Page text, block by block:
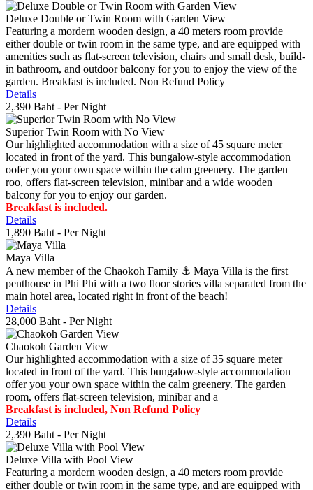
Deluxe Double or Twin Room with Garden View
Featuring a mordern wooden design, a 40 meters room provide
either double or twin room in the same type, and are equipped with
amenities such as flat-screen television, chairs and small desk, build-
in bathroom, and outdoor balcony for you to enjoy the view of the
garden. Breakfast is included. Non Refund Policy
Details
2,390 Baht - Per Night
Superior Twin Room with No View
Our highlighted accommodation with a size of 45 square meter
located in front of the yard. This bungalow-style accommodation
oofer you your own space within the calm greenery. The garden
roo, offers flat-screen television, minibar and a wide wooden
balcony for you to enjoy our garden.
Breakfast is included.
Details
1,890 Baht - Per Night
Maya Villa
A new member of the Chaokoh Family ⚓️ Maya Villa is the first
penthouse in Phi Phi with a two floor stories villa separated from the
main hotel area, located right in front of the beach!
Details
28,000 Baht - Per Night
Chaokoh Garden View
Our highlighted accommodation with a size of 35 square meter
located in front of the yard. This bungalow-style accommodation
offer you your own space within the calm greenery. The garden
room, offers flat-screen television, minibar and a
Breakfast is included, Non Refund Policy
Details
2,390 Baht - Per Night
Deluxe Villa with Pool View
Featuring a mordern wooden design, a 40 meters room provide
either double or twin room in the same type, and are equipped with